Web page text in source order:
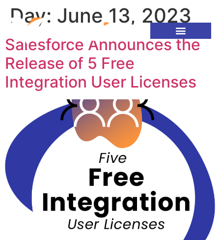
Day: June 13, 2023
Salesforce Announces the
Release of 5 Free
Integration User Licenses